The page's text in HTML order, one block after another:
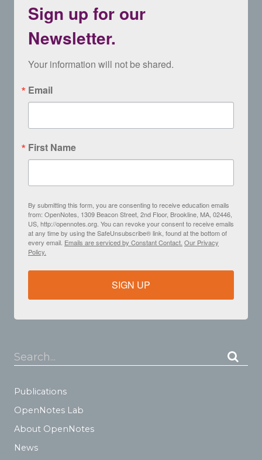
Sign up for our
Newsletter.
Your information will not be shared.
Email
First Name
By submitting this form, you are consenting to receive education emails
from: OpenNotes, 1309 Beacon Street, 2nd Floor, Brookline, MA, 02446,
US, http://opennotes.org. You can revoke your consent to receive emails
at any time by using the SafeUnsubscribe® link, found at the bottom of
every email. Emails are serviced by Constant Contact. Our Privacy
Policy.
SIGN UP
Search...
Publications
OpenNotes Lab
About OpenNotes
News